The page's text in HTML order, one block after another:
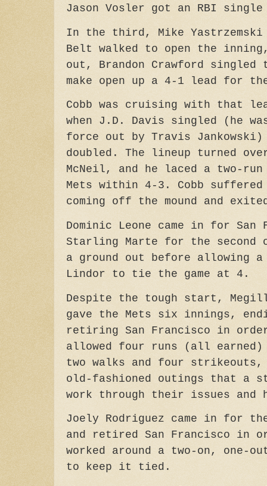
Jason Vosler got an RBI
In the third, Mike Yastrzemski
Belt walked to open the
out, Brandon Crawford singled
make open up a 4-1 lead for
Cobb was cruising with that
when J.D. Davis singled (he
force out by Travis Jankowski)
doubled. The lineup turned
McNeil, and he laced a two-
Mets within 4-3. Cobb
coming off the mound and
Dominic Leone came in for
Starling Marte for the second
a ground out before allowing
Lindor to tie the game at 4.
Despite the tough start, Megill
gave the Mets six innings,
retiring San Francisco in
allowed four runs (all
two walks and four
old-fashioned outings that a
work through their issues
Joely Rodriguez came in for
and retired San Francisco in
worked around a two-on, one-
to keep it tied.